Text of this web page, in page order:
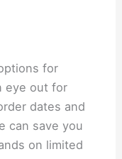
for
eye out for
dates and
can save you
on limited